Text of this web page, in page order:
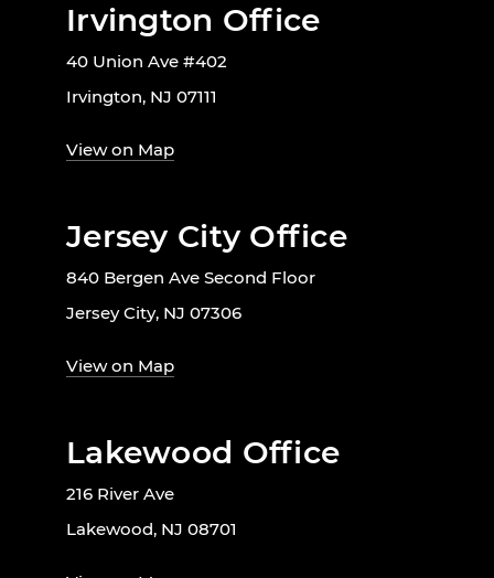
Irvington Office
40 Union Ave #402
Irvington, NJ 07111
View on Map
Jersey City Office
840 Bergen Ave Second Floor
Jersey City, NJ 07306
View on Map
Lakewood Office
216 River Ave
Lakewood, NJ 08701